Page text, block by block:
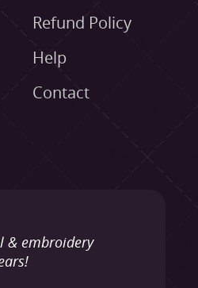
Refund Policy
Help
Contact
& embroidery